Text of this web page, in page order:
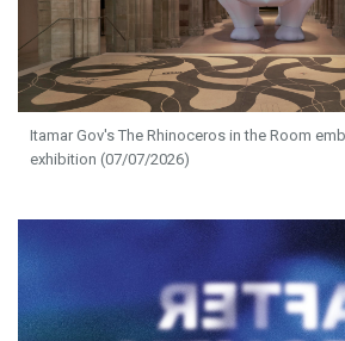
Itamar Gov's The Rhinoceros in the Room
exhibition (07/07/2026)